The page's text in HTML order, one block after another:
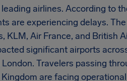
airlines. According to
are experiencing delays.
KLM, Air France, and British
significant airports
Travelers passing
are facing